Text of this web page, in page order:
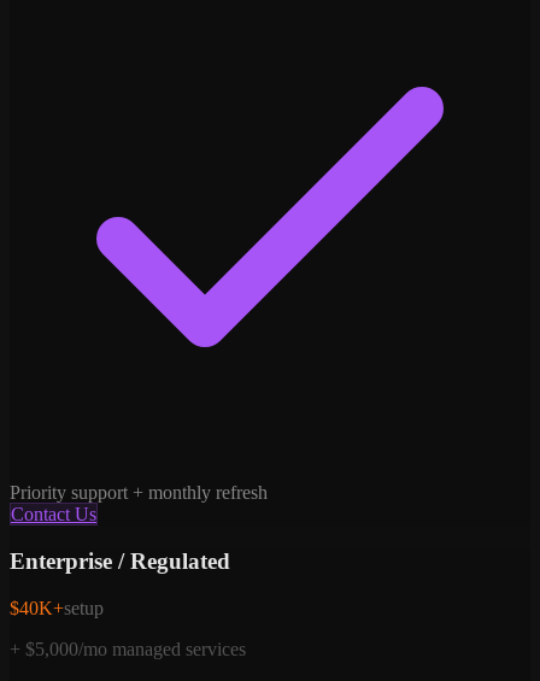
Priority support + monthly refresh
Contact Us
Enterprise / Regulated
$40K+setup
+ $5,000/mo managed services